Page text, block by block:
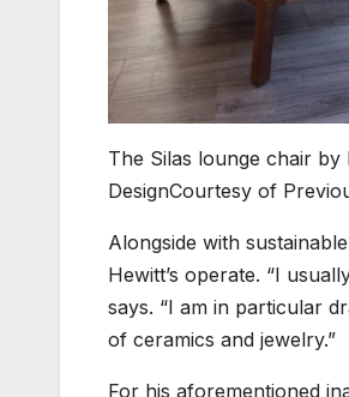
The Silas lounge chair by
DesignCourtesy of
Alongside with
Hewitt’s operate. “I
says. “I am in particular
of ceramics and jewelry.”
For his aforementioned